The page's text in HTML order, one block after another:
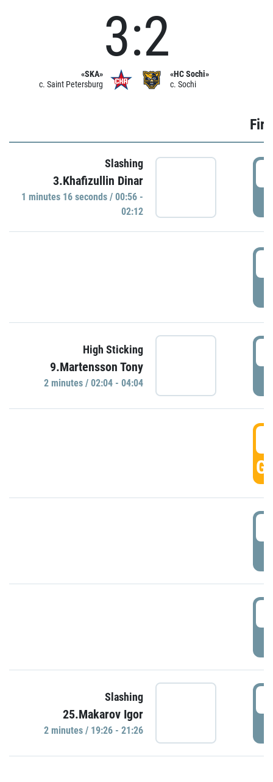
«SKA»
c. Saint Petersburg
3:2
«HC Sochi»
c. Sochi
Slashing
3.Khafizullin Dinar
1 minutes 16 seconds / 00:56 -
02:12
High Sticking
9.Martensson Tony
2 minutes / 02:04 - 04:04
Slashing
25.Makarov Igor
2 minutes / 19:26 - 21:26